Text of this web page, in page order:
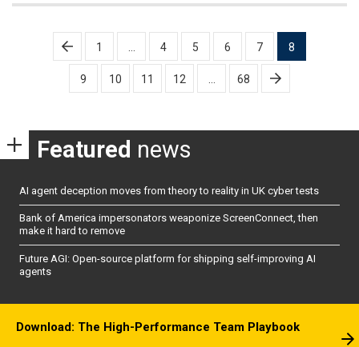
Posts
pagination
1 4 5 6 7 8
9 10 11 12 68
Featured news
AI agent deception moves from theory to reality in UK cyber tests
Bank of America impersonators weaponize ScreenConnect, then
make it hard to remove
Future AGI: Open-source platform for shipping self-improving AI
agents
Download: The High-Performance Team Playbook